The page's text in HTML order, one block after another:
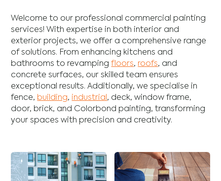
Welcome to our professional commercial painting
services! With expertise in both interior and
exterior projects, we offer a comprehensive range
of solutions. From enhancing kitchens and
bathrooms to revampingfloors, roofs, and
concrete surfaces, our skilled team ensures
exceptional results. Additionally, we specialise in
fence, building, industrial, deck,window frame,
door, brick, and Colorbond painting, transforming
your spaces with precision and creativity.